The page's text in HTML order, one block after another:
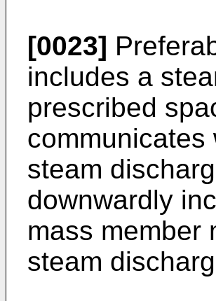
[0023]
includes a
prescribed
steam
downwardly
mass member
steam